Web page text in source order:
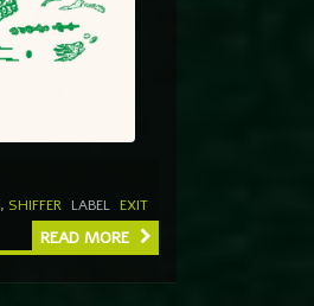
, SHIFFER LABEL EXIT
READ MORE